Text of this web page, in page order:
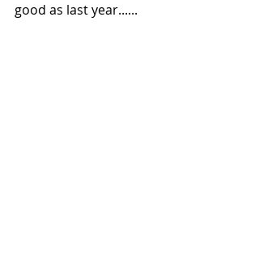
good as last year......